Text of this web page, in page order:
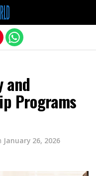
and
Programs
January 26, 2026